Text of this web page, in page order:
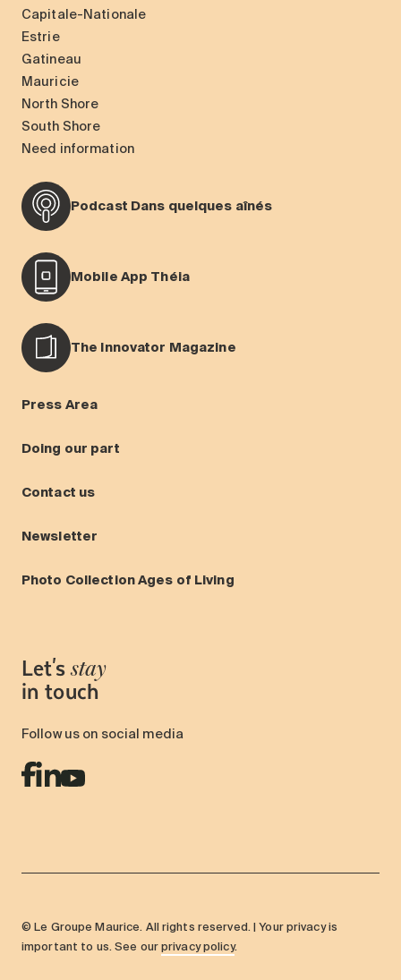
Capitale-Nationale
Estrie
Gatineau
Mauricie
North Shore
South Shore
Need information
Podcast Dans quelques aînés
Mobile App Théia
The Innovator Magazine
Press Area
Doing our part
Contact us
Newsletter
Photo Collection Ages of Living
Let's stay
in touch
Follow us on social media
© Le Groupe Maurice. All rights reserved. | Your privacy is
important to us. See our privacy policy.